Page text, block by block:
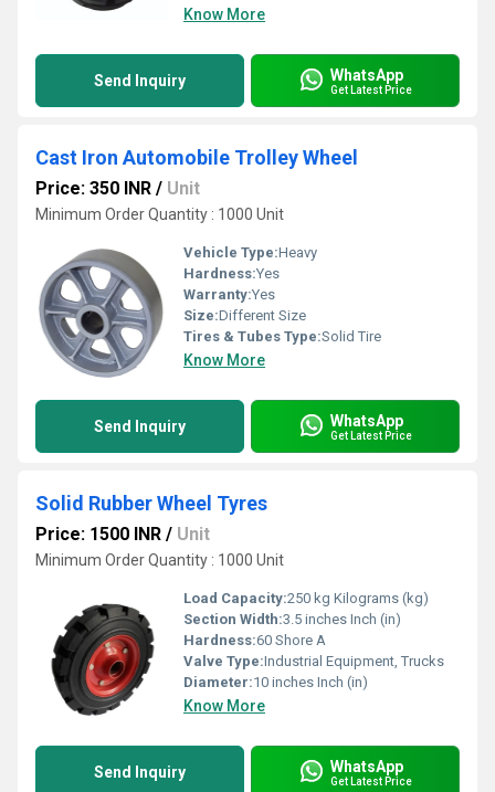
Know More
Send Inquiry WhatsApp
Get Latest Price
Cast Iron Automobile Trolley Wheel
Price: 350 INR / Unit
Minimum Order Quantity : 1000 Unit
Vehicle Type:Heavy
Hardness:Yes
Warranty:Yes
Size:Different Size
Tires & Tubes Type:Solid Tire
Know More
Send Inquiry WhatsApp
Get Latest Price
Solid Rubber Wheel Tyres
Price: 1500 INR / Unit
Minimum Order Quantity : 1000 Unit
Load Capacity:250 kg Kilograms (kg)
Section Width:3.5 inches Inch (in)
Hardness:60 Shore A
Valve Type:Industrial Equipment, Trucks
Diameter:10 inches Inch (in)
Know More
Send Inquiry WhatsApp
Get Latest Price